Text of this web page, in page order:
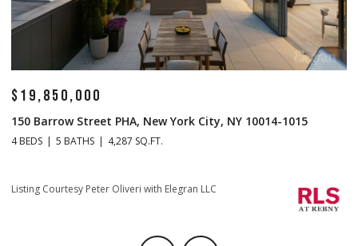
$14,500,000
1 Central Park S Mansion 201, New York City, NY 10019
4 BEDS 5 BATHS 4,665 SQ.FT.
Listing Courtesy Christopher J Fry with Howard Hanna NYC